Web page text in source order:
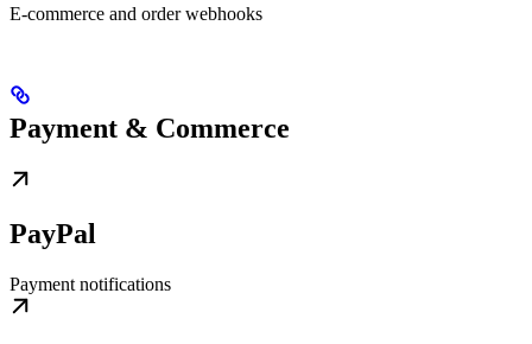
E-commerce and order webhooks
Payment & Commerce
PayPal
Payment notifications